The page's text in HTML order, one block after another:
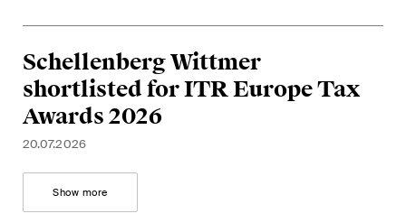
Schellenberg Wittmer
shortlisted for ITR Europe Tax
Awards 2026
20.07.2026
Show more